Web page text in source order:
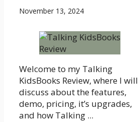
November 13, 2024
Welcome to my Talking
KidsBooks Review, where I will
discuss about the features,
demo, pricing, it’s upgrades,
and how Talking ...